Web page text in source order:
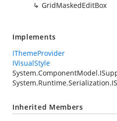
GridMaskedEditBox
Implements
IThemeProvider
IVisualStyle
Inherited Members